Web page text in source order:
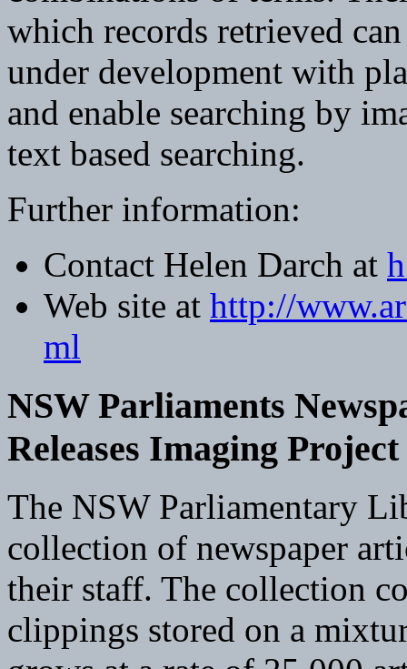
which records retrieved
under development with
and enable searching by
text based searching.
Further information:
Contact Helen Darch at
Web site at http://
ml
NSW Parliaments
Releases Imaging Project
The NSW Parliamentary
collection of newspaper
their staff. The collection
clippings stored on a